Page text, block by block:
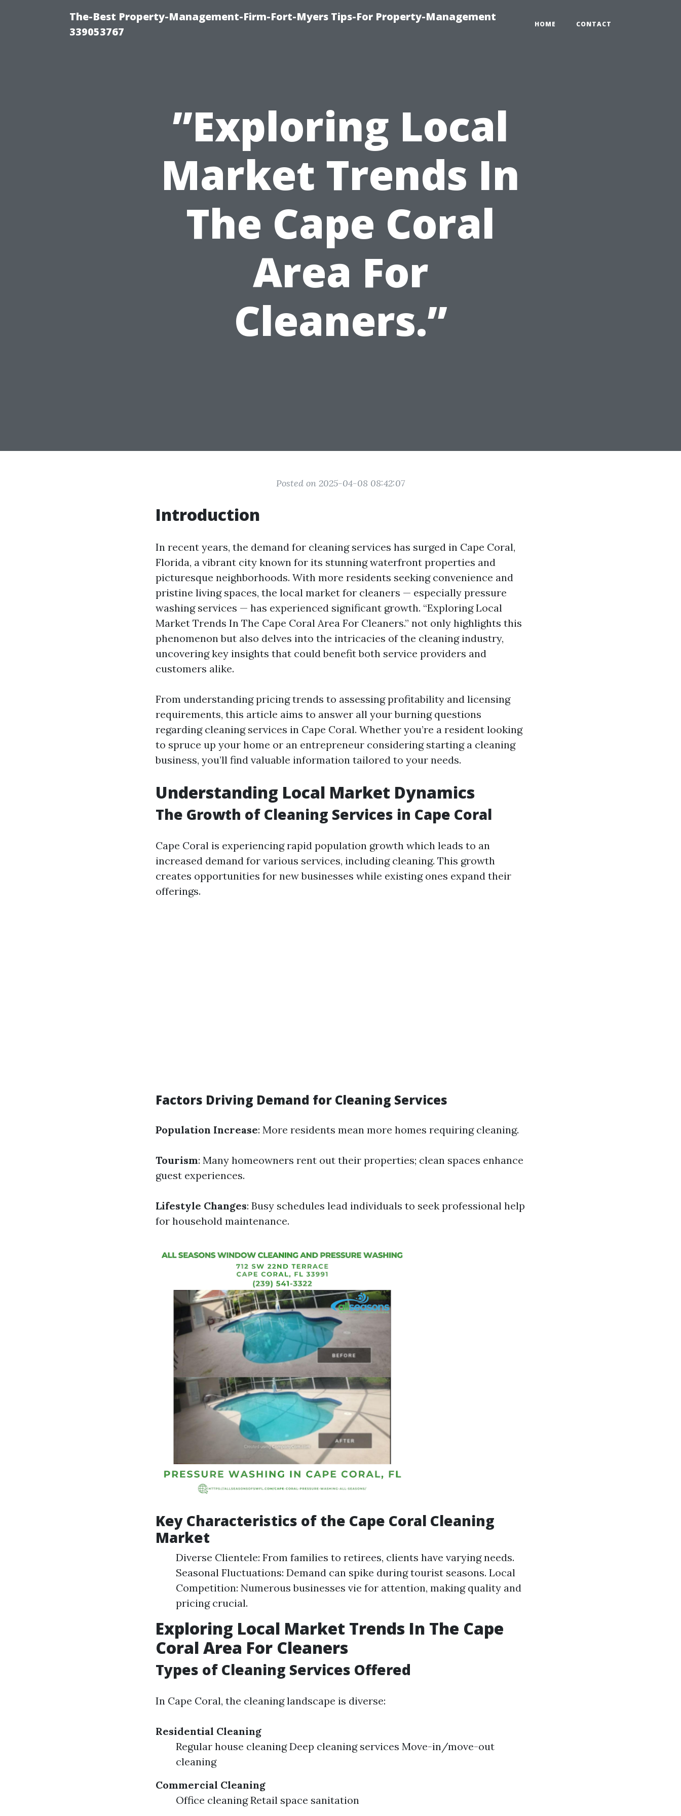
The-Best Property-Management-Firm-Fort-Myers Tips-For Property-Management
339053767
HOME CONTACT
”Exploring Local
Market Trends In
The Cape Coral
Area For
Cleaners.”
Posted on 2025-04-08 08:42:07
Introduction
In recent years, the demand for cleaning services has surged in Cape Coral,
Florida, a vibrant city known for its stunning waterfront properties and
picturesque neighborhoods. With more residents seeking convenience and
pristine living spaces, the local market for cleaners — especially pressure
washing services — has experienced significant growth. “Exploring Local
Market Trends In The Cape Coral Area For Cleaners.” not only highlights this
phenomenon but also delves into the intricacies of the cleaning industry,
uncovering key insights that could benefit both service providers and
customers alike.
From understanding pricing trends to assessing profitability and licensing
requirements, this article aims to answer all your burning questions
regarding cleaning services in Cape Coral. Whether you’re a resident looking
to spruce up your home or an entrepreneur considering starting a cleaning
business, you’ll find valuable information tailored to your needs.
Understanding Local Market Dynamics
The Growth of Cleaning Services in Cape Coral
Cape Coral is experiencing rapid population growth which leads to an
increased demand for various services, including cleaning. This growth
creates opportunities for new businesses while existing ones expand their
offerings.
Factors Driving Demand for Cleaning Services
Population Increase: More residents mean more homes requiring cleaning.
Tourism: Many homeowners rent out their properties; clean spaces enhance
guest experiences.
Lifestyle Changes: Busy schedules lead individuals to seek professional help
for household maintenance.
Key Characteristics of the Cape Coral Cleaning
Market
Diverse Clientele: From families to retirees, clients have varying needs.
Seasonal Fluctuations: Demand can spike during tourist seasons. Local
Competition: Numerous businesses vie for attention, making quality and
pricing crucial.
Exploring Local Market Trends In The Cape
Coral Area For Cleaners
Types of Cleaning Services Offered
In Cape Coral, the cleaning landscape is diverse:
Residential Cleaning
Regular house cleaning Deep cleaning services Move-in/move-out
cleaning
Commercial Cleaning
Office cleaning Retail space sanitation